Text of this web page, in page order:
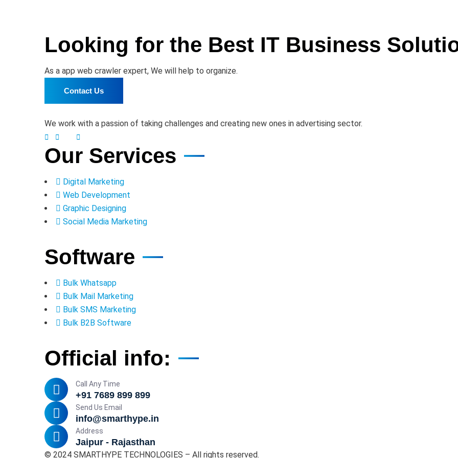
Looking for the Best IT Business
As a app web crawler expert, We will help to organize.
Contact Us
We work with a passion of taking challenges and creating new ones in advertising sector.
Our Services
Digital Marketing
Web Development
Graphic Designing
Social Media Marketing
Software
Bulk Whatsapp
Bulk Mail Marketing
Bulk SMS Marketing
Bulk B2B Software
Official info:
Call Any Time
+91 7689 899 899
Send Us Email
info@smarthype.in
Address
Jaipur - Rajasthan
© 2024 SMARTHYPE TECHNOLOGIES – All rights reserved.